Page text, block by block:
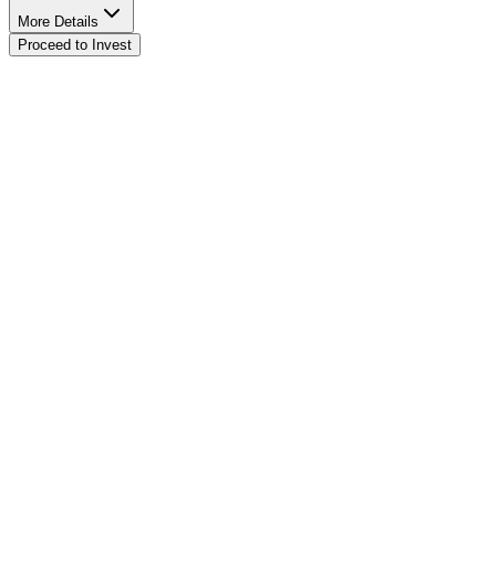
More Details
Proceed to Invest